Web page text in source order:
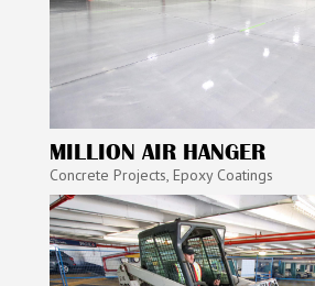
MILLION AIR HANGER
Concrete Projects, Epoxy Coatings